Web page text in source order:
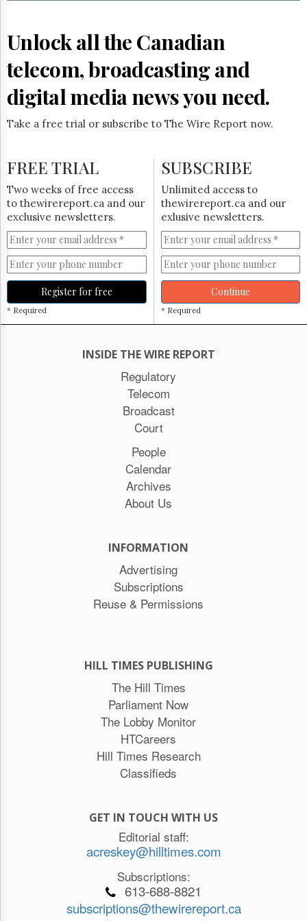
Hill
Times
Parliament
Now
The
HTCareers
Subscribe
Login
Free
Trial
Unlock all the Canadian
telecom, broadcasting and
digital media news you need.
Take a free trial or subscribe to The Wire Report now.
FREE TRIAL
Two weeks of free access
to thewirereport.ca and our
exclusive newsletters.
Register for free
* Required
SUBSCRIBE
Unlimited access to
thewirereport.ca and our
exlusive newsletters.
Continue
* Required
INSIDE THE WIRE REPORT
Regulatory
Telecom
Broadcast
Court
People
Calendar
Archives
About Us
INFORMATION
Advertising
Subscriptions
Reuse & Permissions
HILL TIMES PUBLISHING
The Hill Times
Parliament Now
The Lobby Monitor
HTCareers
Hill Times Research
Classifieds
GET IN TOUCH WITH US
Editorial staff:
acreskey@hilltimes.com
Subscriptions:
613-688-8821
subscriptions@thewirereport.ca